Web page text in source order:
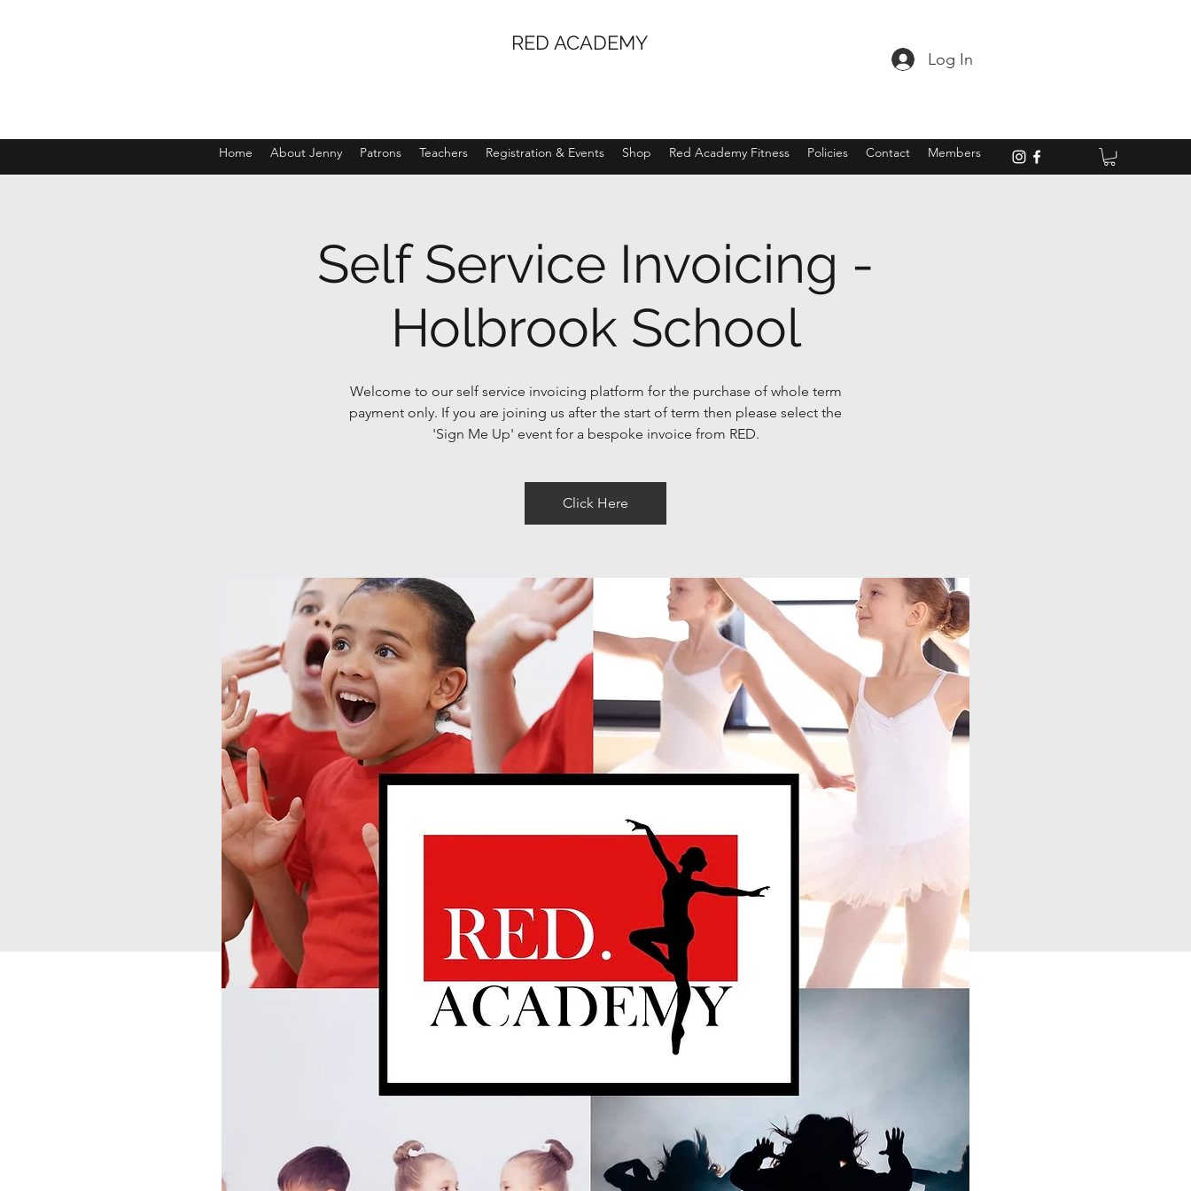
RED ACADEMY
Log In
Home About Jenny Patrons Teachers Registration & Events Shop Red Academy Fitness Policies Contact Members
Self Service Invoicing -
Holbrook School
Welcome to our self service invoicing platform for the purchase of whole term
payment only. If you are joining us after the start of term then please select the
'Sign Me Up' event for a bespoke invoice from RED.
Click Here